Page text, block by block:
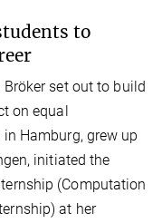
to
set out to build
on equal
Hamburg, grew up
initiated the
(Computation
at her